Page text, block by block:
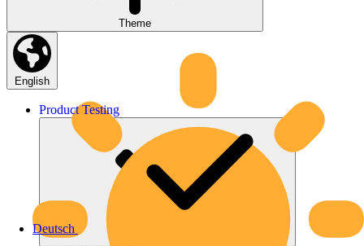
Theme
English
Deutsch
Product Testing